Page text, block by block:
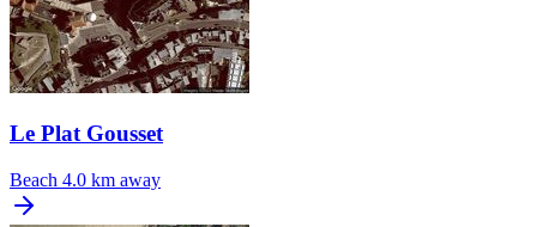
Le Plat Gousset
Beach 4.0 km away